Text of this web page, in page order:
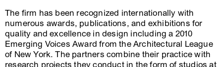
The firm has been recognized internationally with
numerous awards, publications, and exhibitions for
quality and excellence in design including a 2010
Emerging Voices Award from the Architectural League
of New York. The partners combine their practice with
research projects they conduct in the form of studios at